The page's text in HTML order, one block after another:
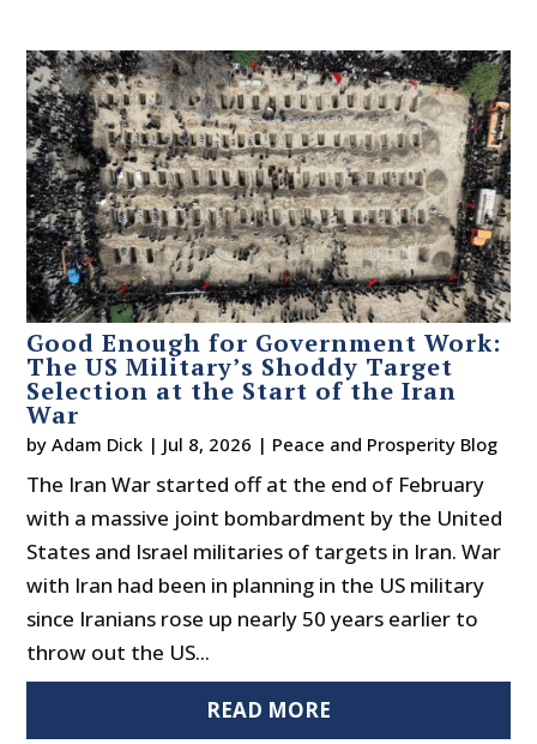
Good Enough for Government Work:
The US Military’s Shoddy Target
Selection at the Start of the Iran
War
byAdam Dick | Jul 8, 2026 | Peace and Prosperity Blog
The Iran War started off at the end of February
with a massive joint bombardment by the United
States and Israel militaries of targets in Iran. War
with Iran had been in planning in the US military
since Iranians rose up nearly 50 years earlier to
throw out the US...
READ MORE